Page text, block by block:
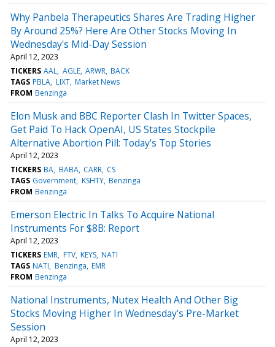
Why Panbela Therapeutics Shares Are Trading Higher
By Around 25%? Here Are Other Stocks Moving In
Wednesday's Mid-Day Session
April 12, 2023
TICKERS AAL AGLE ARWR BACK
TAGS PBLA LIXT Market News
FROM Benzinga
Elon Musk and BBC Reporter Clash In Twitter Spaces,
Get Paid To Hack OpenAI, US States Stockpile
Alternative Abortion Pill: Today's Top Stories
April 12, 2023
TICKERS BA BABA CARR CS
TAGS Government KSHTY Benzinga
FROM Benzinga
Emerson Electric In Talks To Acquire National
Instruments For $8B: Report
April 12, 2023
TICKERS EMR FTV KEYS NATI
TAGS NATI Benzinga EMR
FROM Benzinga
National Instruments, Nutex Health And Other Big
Stocks Moving Higher In Wednesday's Pre-Market
Session
April 12, 2023